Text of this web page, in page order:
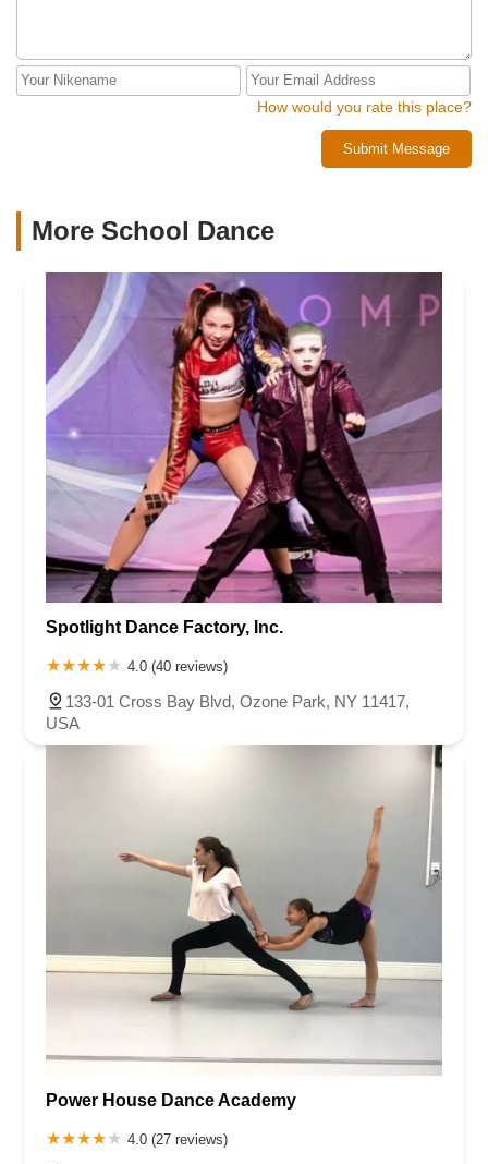
How would you rate this place?
Submit Message
More School Dance
Spotlight Dance Factory, Inc.
4.0 (40 reviews)
133-01 Cross Bay Blvd, Ozone Park, NY 11417,
USA
Power House Dance Academy
4.0 (27 reviews)